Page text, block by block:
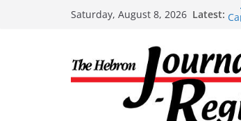
Saturday, August 8, 2026 Latest: